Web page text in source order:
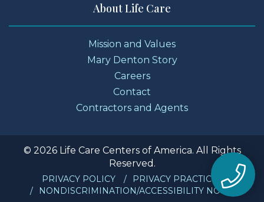
About Life Care
Mission and Values
Mary Denton Story
Careers
Contact
Contractors and Agents
© 2026 Life Care Centers of America. All Rights
Reserved.
PRIVACY POLICY
PRIVACY PRACTICES
NONDISCRIMINATION/ACCESSIBILITY NOTICE